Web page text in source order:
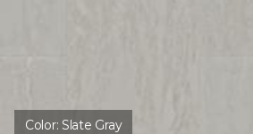
Color:Slate Gray